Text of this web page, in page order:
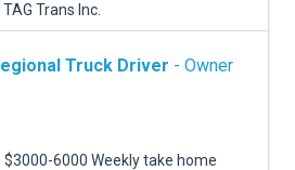
TAG Trans Inc.
Truck Driver - Owner
$3000-6000 Weekly take home